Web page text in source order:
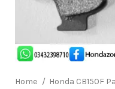
Home
Honda CB150F